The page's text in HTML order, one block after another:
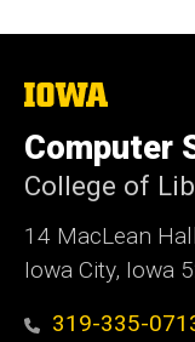
The
of
Iowa
Computer
College of
14 MacLean
Iowa City, Iowa
319-335-